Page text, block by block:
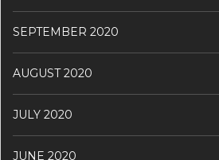
SEPTEMBER 2020
AUGUST 2020
JULY 2020
JUNE 2020